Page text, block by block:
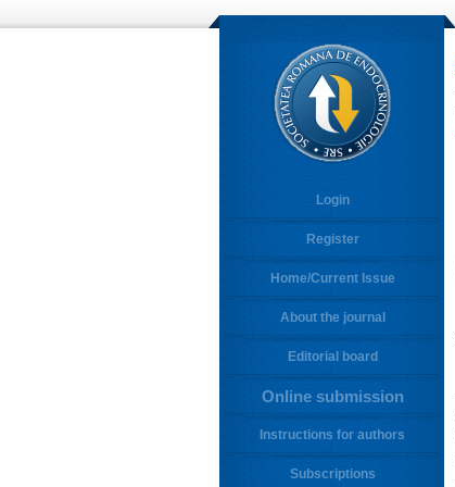
Login
Register
Home/Current Issue
About the journal
Editorial board
Online submission
Instructions for authors
Subscriptions